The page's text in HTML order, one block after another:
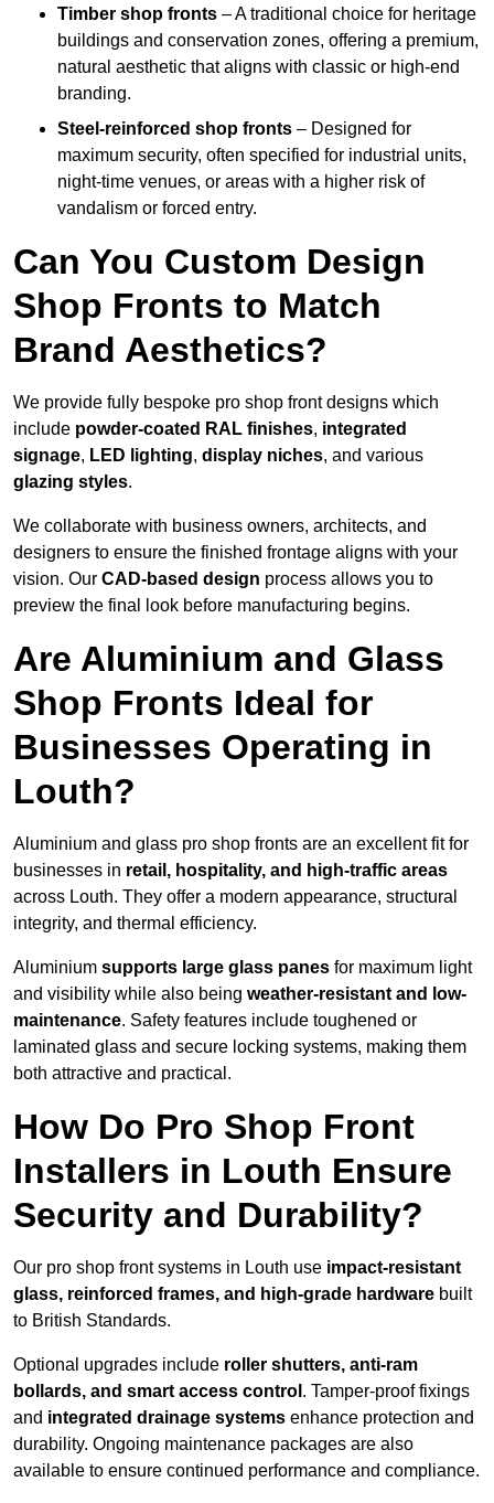
Timber shop fronts – A traditional choice for heritage
buildings and conservation zones, offering a premium,
natural aesthetic that aligns with classic or high-end
branding.
Steel-reinforced shop fronts – Designed for
maximum security, often specified for industrial units,
night-time venues, or areas with a higher risk of
vandalism or forced entry.
Can You Custom Design
Shop Fronts to Match
Brand Aesthetics?
We provide fully bespoke pro shop front designs which
include powder-coated RAL finishes, integrated
signage, LED lighting, display niches, and various
glazing styles.
We collaborate with business owners, architects, and
designers to ensure the finished frontage aligns with your
vision. Our CAD-based design process allows you to
preview the final look before manufacturing begins.
Are Aluminium and Glass
Shop Fronts Ideal for
Businesses Operating in
Louth?
Aluminium and glass pro shop fronts are an excellent fit for
businesses in retail, hospitality, and high-traffic areas
across Louth. They offer a modern appearance, structural
integrity, and thermal efficiency.
Aluminium supports large glass panes for maximum light
and visibility while also being weather-resistant and low-
maintenance. Safety features include toughened or
laminated glass and secure locking systems, making them
both attractive and practical.
How Do Pro Shop Front
Installers in Louth Ensure
Security and Durability?
Our pro shop front systems in Louth use impact-resistant
glass, reinforced frames, and high-grade hardware built
to British Standards.
Optional upgrades include roller shutters, anti-ram
bollards, and smart access control . Tamper-proof fixings
and integrated drainage systems enhance protection and
durability. Ongoing maintenance packages are also
available to ensure continued performance and compliance.